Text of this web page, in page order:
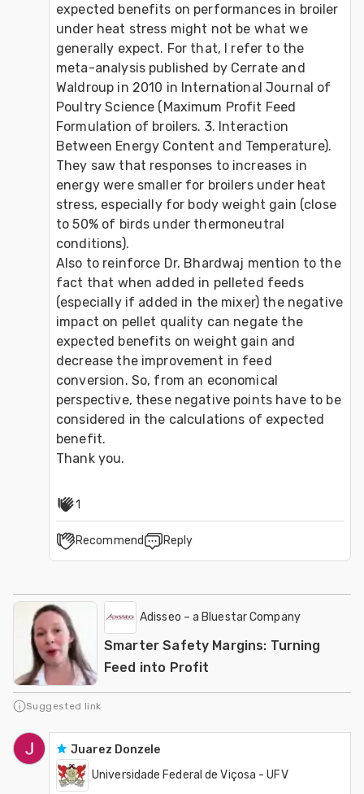
expected benefits on performances in broiler
under heat stress might not be what we
generally expect. For that, I refer to the
meta-analysis published by Cerrate and
Waldroup in 2010 in International Journal of
Poultry Science (Maximum Profit Feed
Formulation of broilers. 3. Interaction
Between Energy Content and Temperature).
They saw that responses to increases in
energy were smaller for broilers under heat
stress, especially for body weight gain (close
to 50% of birds under thermoneutral
conditions).
Also to reinforce Dr. Bhardwaj mention to the
fact that when added in pelleted feeds
(especially if added in the mixer) the negative
impact on pellet quality can negate the
expected benefits on weight gain and
decrease the improvement in feed
conversion. So, from an economical
perspective, these negative points have to be
considered in the calculations of expected
benefit.
Thank you.
1
Recommend Reply
Adisseo – a Bluestar Company
Smarter Safety Margins: Turning
Feed into Profit
Suggested link
Juarez Donzele
Universidade Federal de Viçosa - UFV